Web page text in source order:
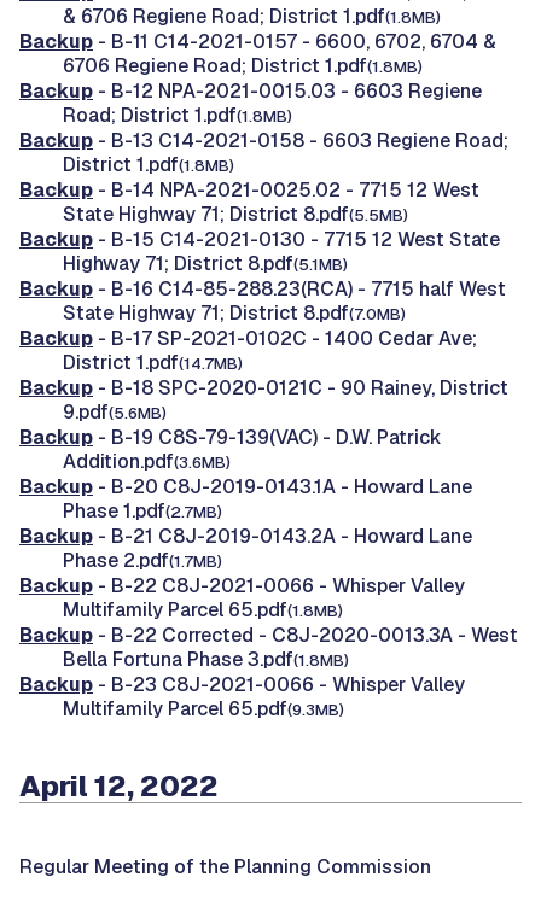
& 6706 Regiene Road; District 1.pdf(1.8MB)
Backup - B-11 C14-2021-0157 - 6600, 6702, 6704 &
6706 Regiene Road; District 1.pdf(1.8MB)
Backup - B-12 NPA-2021-0015.03 - 6603 Regiene
Road; District 1.pdf(1.8MB)
Backup - B-13 C14-2021-0158 - 6603 Regiene Road;
District 1.pdf(1.8MB)
Backup - B-14 NPA-2021-0025.02 - 7715 12 West
State Highway 71; District 8.pdf(5.5MB)
Backup - B-15 C14-2021-0130 - 7715 12 West State
Highway 71; District 8.pdf(5.1MB)
Backup - B-16 C14-85-288.23(RCA) - 7715 half West
State Highway 71; District 8.pdf(7.0MB)
Backup - B-17 SP-2021-0102C - 1400 Cedar Ave;
District 1.pdf(14.7MB)
Backup - B-18 SPC-2020-0121C - 90 Rainey, District
9.pdf(5.6MB)
Backup - B-19 C8S-79-139(VAC) - D.W. Patrick
Addition.pdf(3.6MB)
Backup - B-20 C8J-2019-0143.1A - Howard Lane
Phase 1.pdf(2.7MB)
Backup - B-21 C8J-2019-0143.2A - Howard Lane
Phase 2.pdf(1.7MB)
Backup - B-22 C8J-2021-0066 - Whisper Valley
Multifamily Parcel 65.pdf(1.8MB)
Backup - B-22 Corrected - C8J-2020-0013.3A - West
Bella Fortuna Phase 3.pdf(1.8MB)
Backup - B-23 C8J-2021-0066 - Whisper Valley
Multifamily Parcel 65.pdf(9.3MB)
April 12, 2022
Regular Meeting of the Planning Commission